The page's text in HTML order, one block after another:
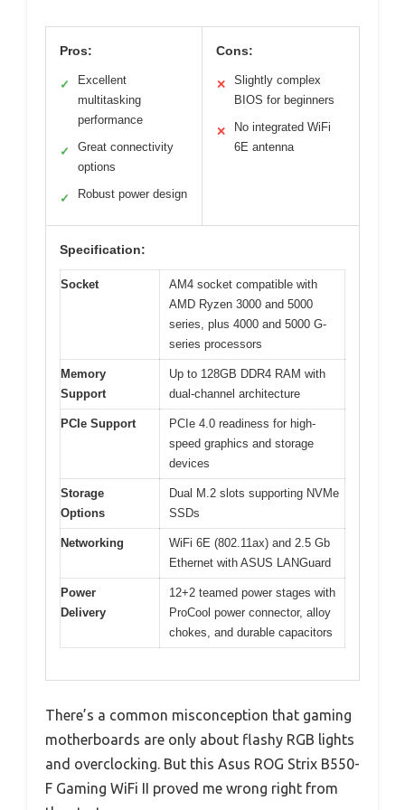
Pros:
✓
Excellent
multitasking
performance
✓
Great connectivity
options
✓ Robust power design
Cons:
✕
Slightly complex
BIOS for beginners
✕
No integrated WiFi
6E antenna
Specification:
Socket
AM4 socket compatible with
AMD Ryzen 3000 and 5000
series, plus 4000 and 5000 G-
series processors
Memory
Support
Up to 128GB DDR4 RAM with
dual-channel architecture
PCIe Support
PCIe 4.0 readiness for high-
speed graphics and storage
devices
Storage
Options
Dual M.2 slots supporting NVMe
SSDs
Networking
WiFi 6E (802.11ax) and 2.5 Gb
Ethernet with ASUS LANGuard
Power
Delivery
12+2 teamed power stages with
ProCool power connector, alloy
chokes, and durable capacitors
There’s a common misconception that gaming
motherboards are only about flashy RGB lights
and overclocking. But this Asus ROG Strix B550-
F Gaming WiFi II proved me wrong right from